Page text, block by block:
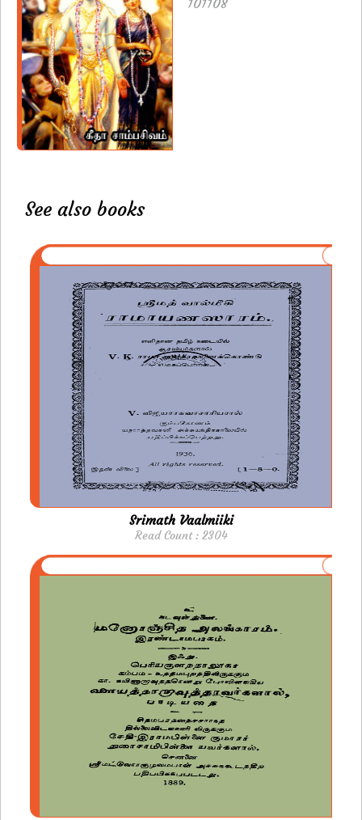
101108
See also books
Srimath Vaalmiiki
Read Count : 2304